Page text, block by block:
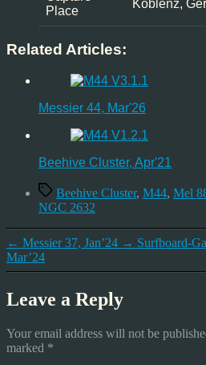
Place
Koblenz,
Related Articles:
Messier 44, Mar'26
Beehive Cluster, Apr'21
TagsBeehive Cluster, M44, Mel
NGC 2632
← Messier 37, Jan’24 → Surfboard-
Mar’24
Leave a Reply
Your email address will not be
marked *